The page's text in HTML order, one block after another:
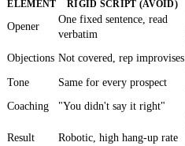
ELEMENT RIGID SCRIPT (AVOID)
Opener
One fixed sentence, read
verbatim
Objections Not covered, rep improvises
Tone
Same for every prospect
Coaching
"You didn't say it right"
Result
Robotic, high hang-up rate